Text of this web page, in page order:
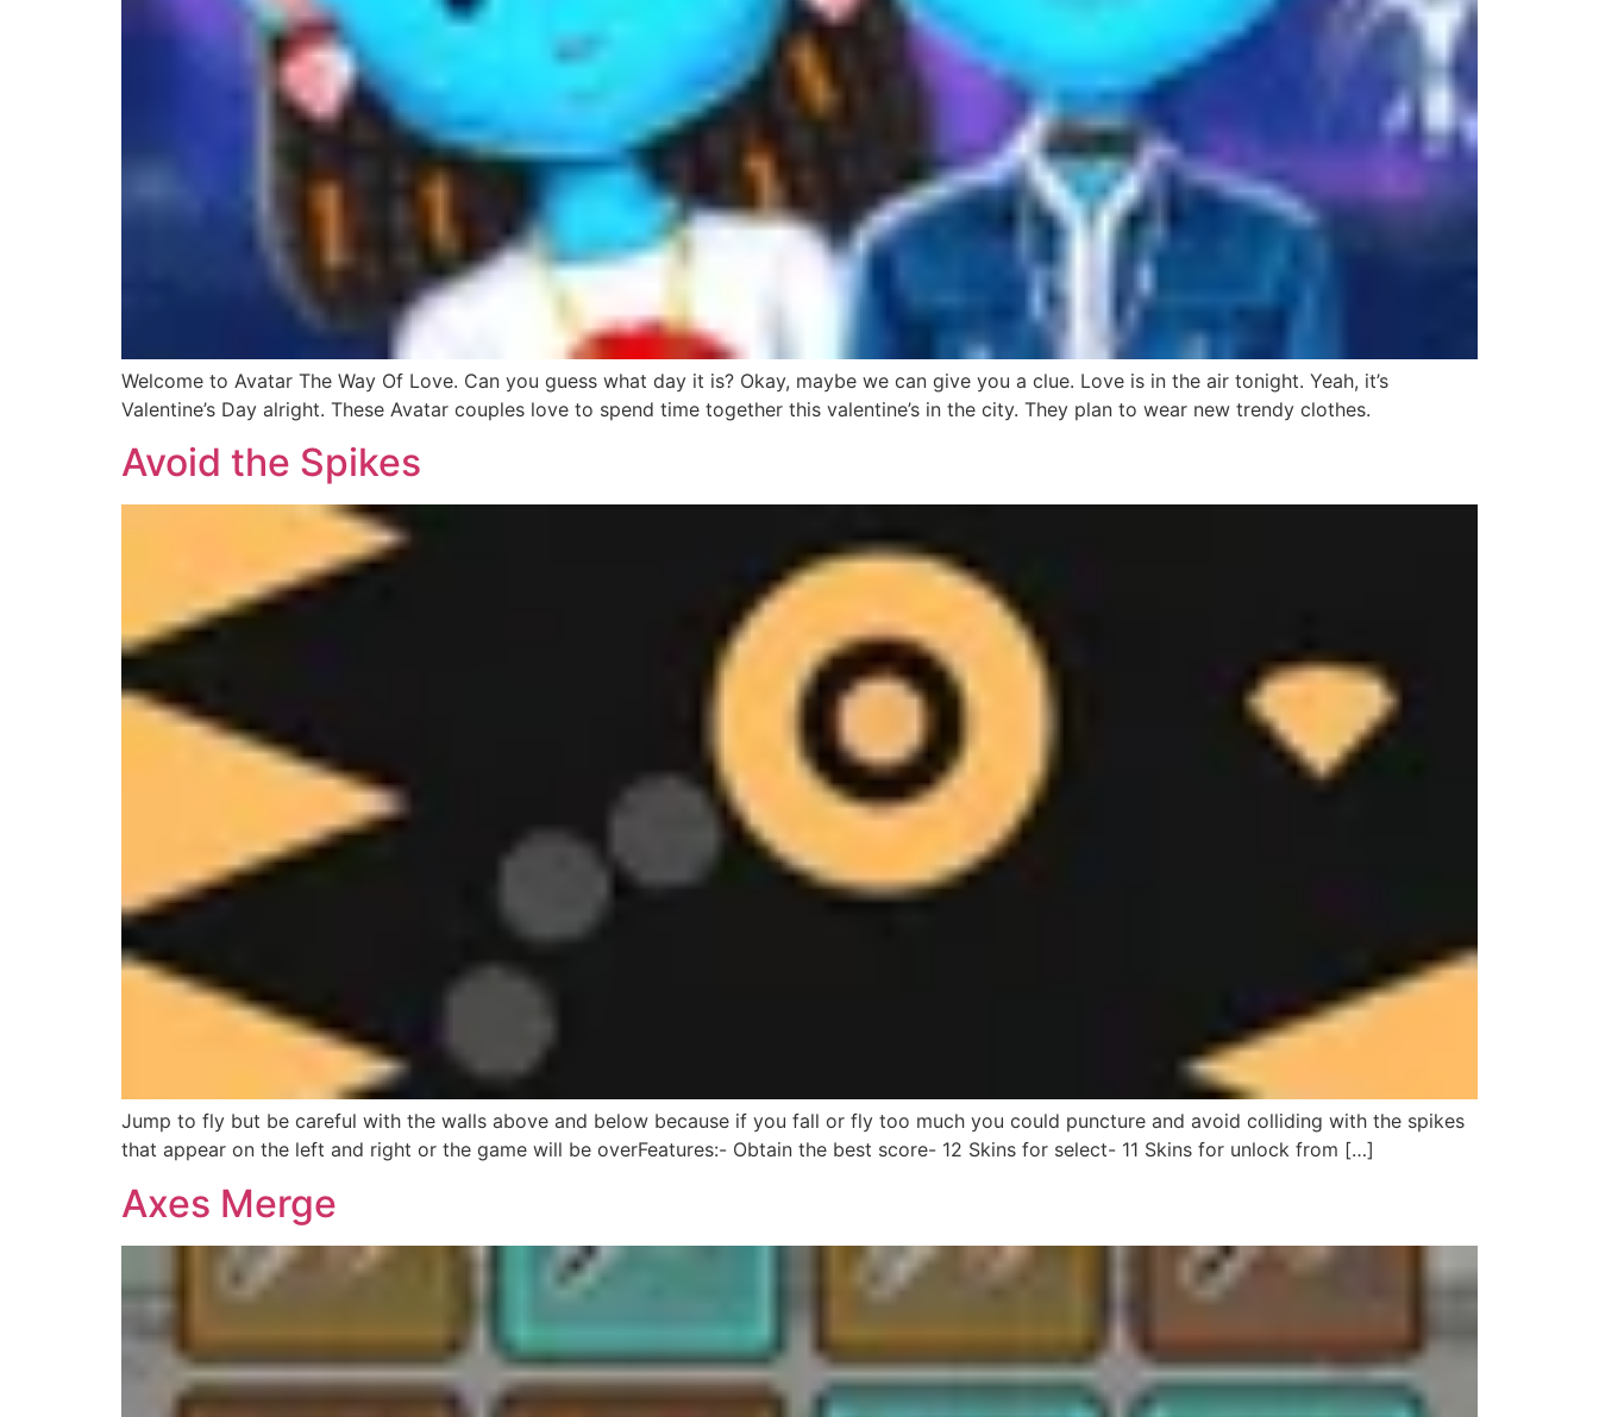
Welcome to Avatar The Way Of Love. Can you guess what day it is? Okay, maybe we can give you a clue. Love is in the air tonight. Yeah, it’s
Valentine’s Day alright. These Avatar couples love to spend time together this valentine’s in the city. They plan to wear new trendy clothes.
Avoid the Spikes
Jump to fly but be careful with the walls above and below because if you fall or fly too much you could puncture and avoid colliding with the spikes
that appear on the left and right or the game will be overFeatures:- Obtain the best score- 12 Skins for select- 11 Skins for unlock from […]
Axes Merge